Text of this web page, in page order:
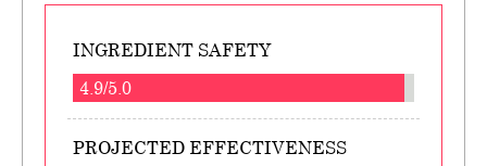
INGREDIENT SAFETY
4.9/5.0
PROJECTED EFFECTIVENESS